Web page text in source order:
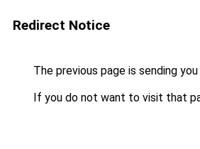
Redirect Notice
The previous page is sending
If you do not want to visit that